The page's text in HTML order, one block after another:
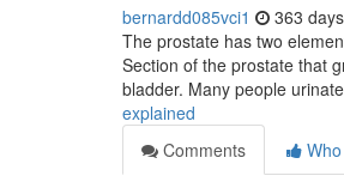
bernardd085vci1 363
The prostate has two
Section of the prostate that
bladder. Many people
explained
Comments